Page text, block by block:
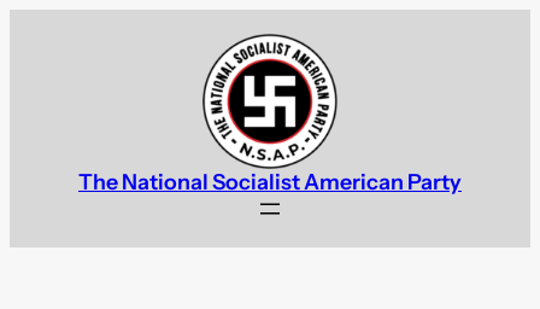
The National Socialist American Party